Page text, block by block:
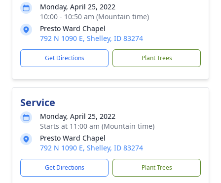
Monday, April 25, 2022
10:00 - 10:50 am (Mountain time)
Presto Ward Chapel
792 N 1090 E, Shelley, ID 83274
Get Directions Plant Trees
Service
Monday, April 25, 2022
Starts at 11:00 am (Mountain time)
Presto Ward Chapel
792 N 1090 E, Shelley, ID 83274
Get Directions Plant Trees